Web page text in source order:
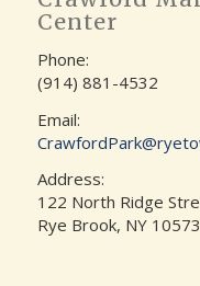
Center
Phone:
(914) 881-4532
Email:
Address:
122 North Ridge
Rye Brook, NY 10573